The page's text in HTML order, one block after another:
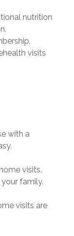
nutrition
.
visits
with a
visits,
family.
visits are